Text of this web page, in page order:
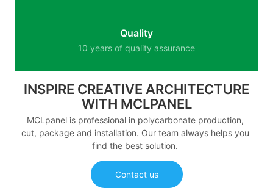
Quality
10 years of quality assurance
INSPIRE CREATIVE ARCHITECTURE
WITH MCLPANEL
MCLpanel is professional in polycarbonate production,
cut, package and installation. Our team always helps you
find the best solution.
Contact us